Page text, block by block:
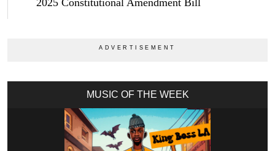
MUSIC OF THE WEEK